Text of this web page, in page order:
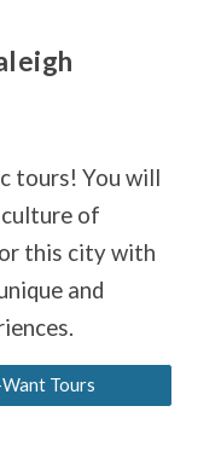
tours! You will
culture of
this city with
and
Tours